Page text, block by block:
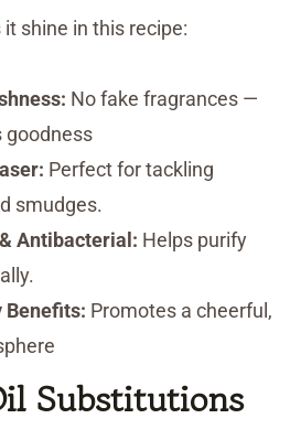
it shine in this recipe:
No fake fragrances —
goodness
Perfect for tackling
smudges.
Antibacterial: Helps purify
Benefits: Promotes a cheerful,
Substitutions